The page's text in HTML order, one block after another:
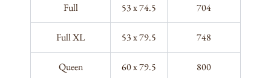
Full 53 x 74.5 704
Full XL 53 x 79.5 748
Queen 60 x 79.5 800